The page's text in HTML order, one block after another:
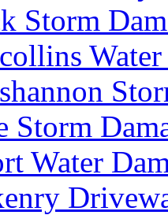
Storm
Storm
Water